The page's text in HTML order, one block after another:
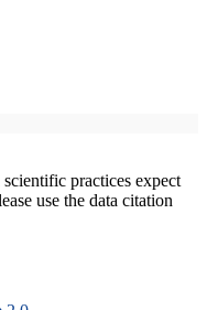
practices expect
use the data citation